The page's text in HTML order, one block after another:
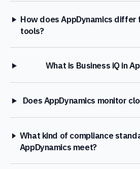
How does AppDynamics differ
tools?
What is Business iQ in
Does AppDynamics monitor
What kind of compliance
AppDynamics meet?